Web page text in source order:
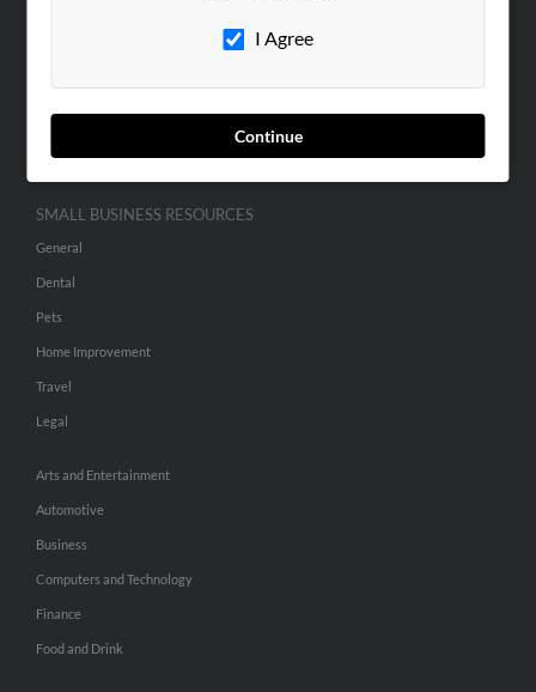
I Agree
Continue
SMALL BUSINESS RESOURCES
General
Dental
Pets
Home Improvement
Travel
Legal
Arts and Entertainment
Automotive
Business
Computers and Technology
Finance
Food and Drink